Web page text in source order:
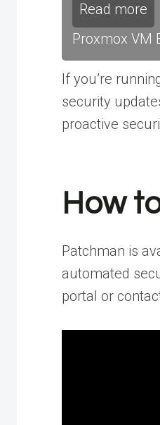
Read more
Proxmox VM
If you’re
security
proactive
How
Patchman is
automated
portal or